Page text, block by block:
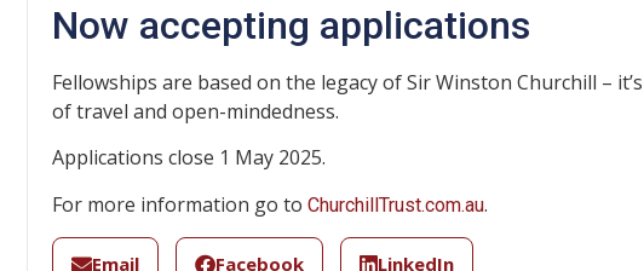
Now accepting applications
Fellowships are based on the legacy of Sir Winston Churchill –
of travel and open-mindedness.
Applications close 1 May 2025.
For more information go to ChurchillTrust.com.au.
Email Facebook LinkedIn